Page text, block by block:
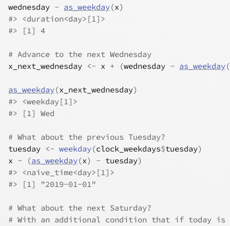
wednesday - as_weekday(x)
#> <duration<day>[1]>
#> [1] 4
# Advance to the next Wednesday
x_next_wednesday <- x + (wednesday - as_weekday(
as_weekday(x_next_wednesday)
#> <weekday[1]>
#> [1] Wed
# What about the previous Tuesday?
tuesday <- weekday(clock_weekdays$tuesday)
x - (as_weekday(x) - tuesday)
#> <naive_time<day>[1]>
#> [1] "2019-01-01"
# What about the next Saturday?
# With an additional condition that if today is